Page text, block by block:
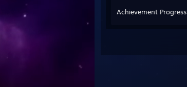
Achievement Progress